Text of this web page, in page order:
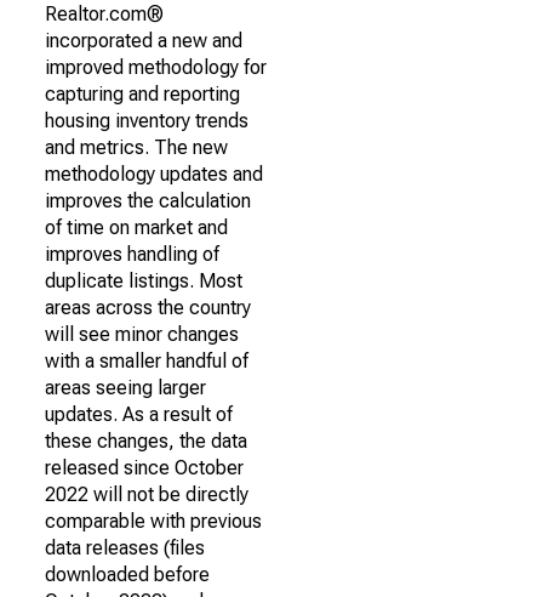
Realtor.com®
incorporated a new and
improved methodology for
capturing and reporting
housing inventory trends
and metrics. The new
methodology updates and
improves the calculation
of time on market and
improves handling of
duplicate listings. Most
areas across the country
will see minor changes
with a smaller handful of
areas seeing larger
updates. As a result of
these changes, the data
released since October
2022 will not be directly
comparable with previous
data releases (files
downloaded before